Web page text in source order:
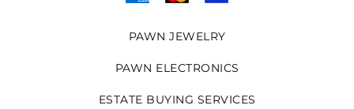
PAWN JEWELRY
PAWN ELECTRONICS
ESTATE BUYING SERVICES